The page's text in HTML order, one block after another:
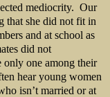
mediocrity. Our
that she did not fit in
and at school as
did not
only one among their
hear young women
isn’t married or at